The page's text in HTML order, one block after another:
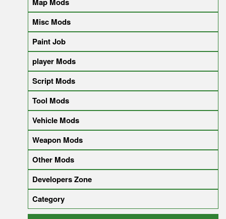
Misc Mods
Paint Job
player Mods
Script Mods
Tool Mods
Vehicle Mods
Weapon Mods
Other Mods
Developers Zone
Category